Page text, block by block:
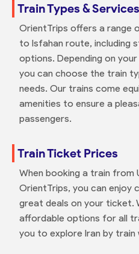
Train Types & Services
OrientTrips offers a range
to Isfahan route, including
options. Depending on
you can choose the train
needs. Our trains come
amenities to ensure a
passengers.
Train Ticket Prices
When booking a train from
OrientTrips, you can enjoy
great deals on your ticket.
affordable options for all
you to explore Iran by